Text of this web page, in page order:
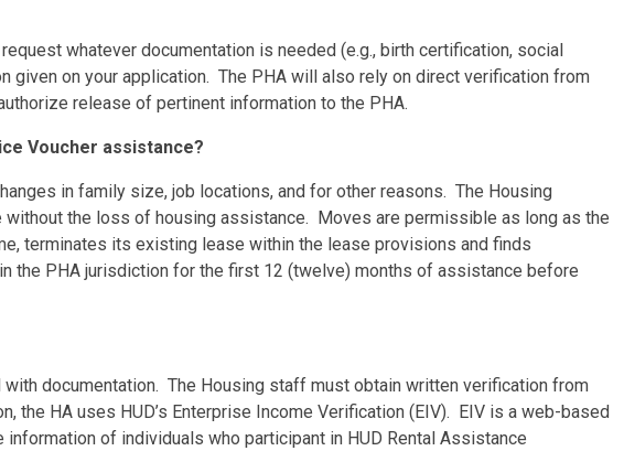
whatever documentation is needed (e.g., birth certification, social
given on your application. The PHA will also rely on direct verification from
release of pertinent information to the PHA.
Voucher assistance?
in family size, job locations, and for other reasons. The Housing
the loss of housing assistance. Moves are permissible as long as the
terminates its existing lease within the lease provisions and finds
the PHA jurisdiction for the first 12 (twelve) months of assistance before
documentation. The Housing staff must obtain written verification from
the HA uses HUD’s Enterprise Income Verification (EIV). EIV is a web-based
of individuals who participant in HUD Rental Assistance